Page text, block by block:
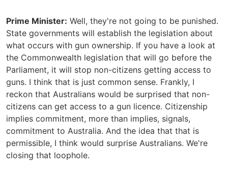
Prime Minister: Well, they're not going to be punished.
State governments will establish the legislation about
what occurs with gun ownership. If you have a look at
the Commonwealth legislation that will go before the
Parliament, it will stop non-citizens getting access to
guns. I think that is just common sense. Frankly, I
reckon that Australians would be surprised that non-
citizens can get access to a gun licence. Citizenship
implies commitment, more than implies, signals,
commitment to Australia. And the idea that that is
permissible, I think would surprise Australians. We're
closing that loophole.